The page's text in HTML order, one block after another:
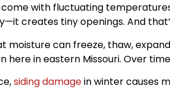
with fluctuating
creates tiny openings. And
moisture can freeze, thaw,
here in eastern Missouri. Over
siding damagein winter causes